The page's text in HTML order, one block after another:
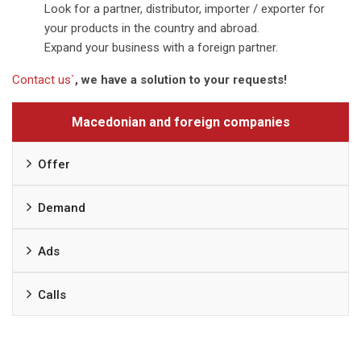
Look for a partner, distributor, importer / exporter for
your products in the country and abroad.
Expand your business with a foreign partner.
Contact us`, we have a solution to your requests!
Macedonian and foreign companies
Offer
Demand
Ads
Calls